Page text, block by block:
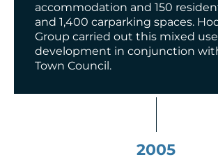
accommodation and 150
and 1,400 carparking spaces.
Group carried out this mixed use
development in conjunction
Town Council.
2005